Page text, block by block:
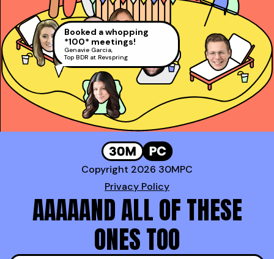
sales book combined!
Daniel Haddad AE at Docusign
David Rosenstein
AE at LinkedIn (Top 1%)
Booked a whopping
*100* meetings!
Genavie Garcia,
Top BDR at Revspring
President’s Club and #2 Rep at
Copyright 2026 30MPC
Privacy Policy
AAAAAND ALL OF THESE
ONES TOO